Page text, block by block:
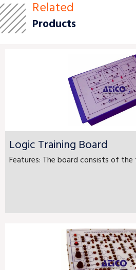
Related
Products
Logic Training Board
Features: The board consists of